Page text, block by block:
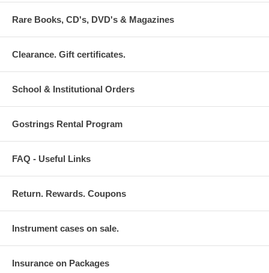
Rare Books, CD's, DVD's & Magazines
Clearance. Gift certificates.
School & Institutional Orders
Gostrings Rental Program
FAQ - Useful Links
Return. Rewards. Coupons
Instrument cases on sale.
Insurance on Packages